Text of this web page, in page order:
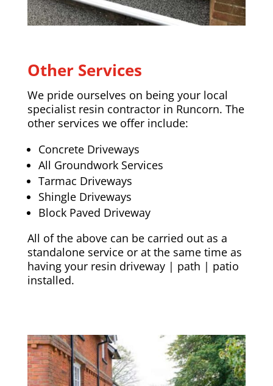
Other Services
We pride ourselves on being your local
specialist resin contractor in Runcorn. The
other services we offer include:
Concrete Driveways
All Groundwork Services
Tarmac Driveways
Shingle Driveways
Block Paved Driveway
All of the above can be carried out as a
standalone service or at the same time as
having your resin driveway | path | patio
installed.